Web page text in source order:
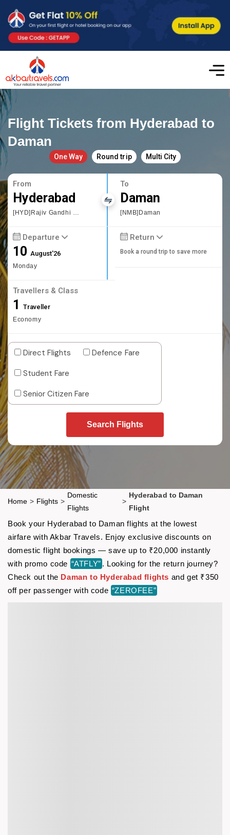
Flight Tickets from Hyderabad to
Daman
One Way Round trip Multi City
From
Hyderabad
[HYD]Rajiv Gandhi International Airport
To
Daman
[NMB]Daman
Departure
10August'26
Monday
Return
Book a round trip to save more
Travellers & Class
1 Traveller
Economy
Direct Flights
Defence Fare
Student Fare
Senior Citizen Fare
Search Flights
Home > Flights >
Domestic
Flights
>
Hyderabad to Daman
Flight
Book your Hyderabad to Daman flights at the lowest
airfare with Akbar Travels. Enjoy exclusive discounts on
domestic flight bookings — save up to ₹20,000 instantly
with promo code “ATFLY” . Looking for the return journey?
Check out the Daman to Hyderabad flights and get ₹350
off per passenger with code “ZEROFEE”